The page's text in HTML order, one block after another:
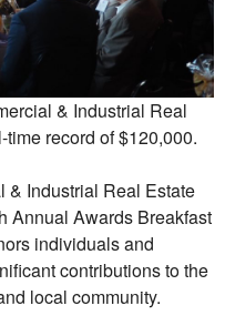
& Industrial Real
record of $120,000.
& Industrial Real Estate
Annual Awards Breakfast
individuals and
contributions to the
local community.